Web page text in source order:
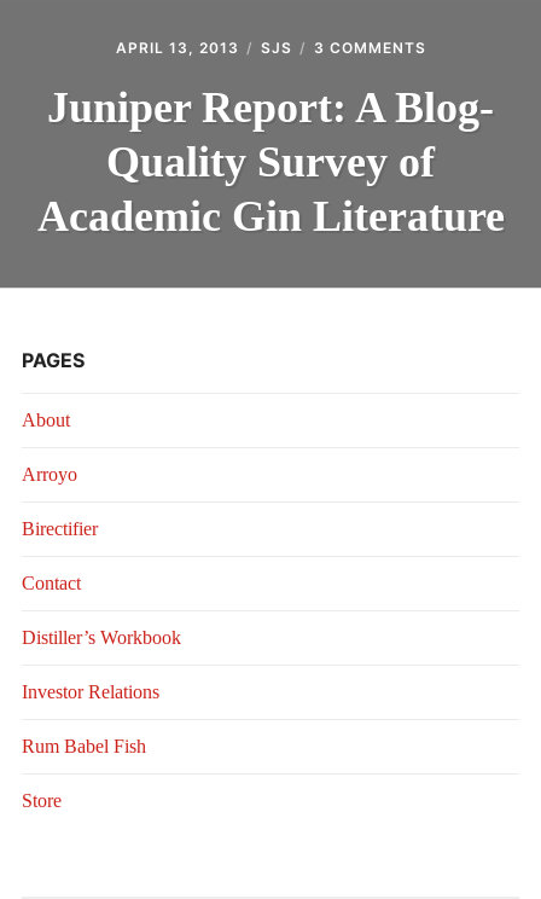
APRIL 13, 2013 SJS 3 COMMENTS
REPORT:
A
BLOG-
QUALITY
SURVEY
ACADEMIC
Juniper Report: A Blog-
Quality Survey of
Academic Gin Literature
PAGES
About
Arroyo
Birectifier
Contact
Distiller’s Workbook
Investor Relations
Rum Babel Fish
Store